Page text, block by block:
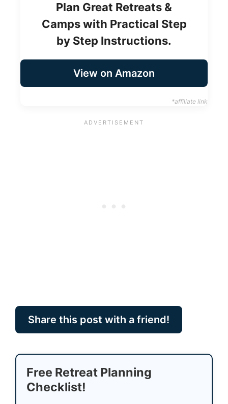
Plan Great Retreats &
Camps with Practical Step
by Step Instructions.
View on Amazon
*affiliate link
Share this post with a friend!
Free Retreat Planning
Checklist!